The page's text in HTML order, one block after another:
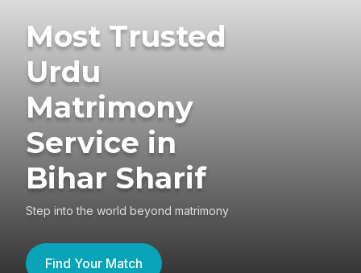
Most Trusted
Urdu
Matrimony
Service in
Bihar Sharif
Step into the world beyond matrimony
Find Your Match